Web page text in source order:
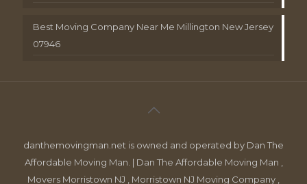
Best Moving Company Near Me Millington New Jersey
07946
danthemovingman.net is owned and operated by Dan The
Affordable Moving Man. | Dan The Affordable Moving Man ,
Movers Morristown NJ , Morristown NJ Moving Company ,